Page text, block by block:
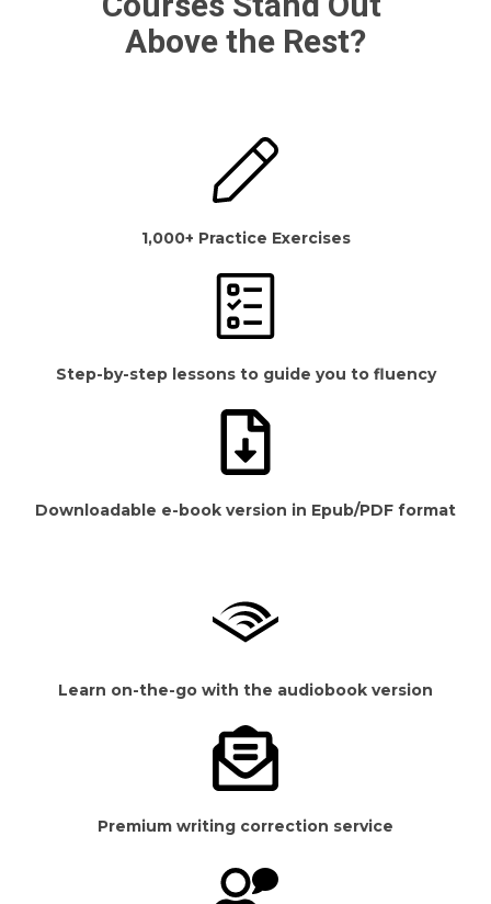
Above the Rest?
1,000+ Practice Exercises
Step-by-step lessons to guide you to fluency
Downloadable e-book version in Epub/PDF format
Learn on-the-go with the audiobook version
Premium writing correction service